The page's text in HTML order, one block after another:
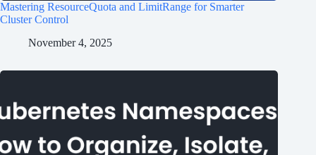
Mastering ResourceQuota and LimitRange for Smarter
Cluster Control
November 4, 2025